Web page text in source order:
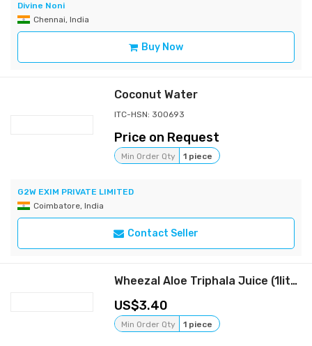
Divine Noni
Chennai, India
Buy Now
Coconut Water
ITC-HSN: 300693
Price on Request
Min Order Qty 1 piece
G2W EXIM PRIVATE LIMITED
Coimbatore, India
Contact Seller
Wheezal Aloe Triphala Juice (1liter)
3.40
Min Order Qty 1 piece